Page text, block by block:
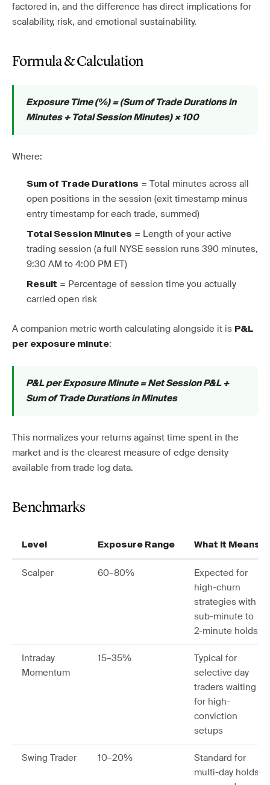
factored in, and the difference has direct implications for
scalability, risk, and emotional sustainability.
Formula & Calculation
Exposure Time (%) = (Sum of Trade Durations in
Minutes ÷ Total Session Minutes) × 100
Where:
Sum of Trade Durations = Total minutes across all
open positions in the session (exit timestamp minus
entry timestamp for each trade, summed)
Total Session Minutes = Length of your active
trading session (a full NYSE session runs 390 minutes,
9:30 AM to 4:00 PM ET)
Result = Percentage of session time you actually
carried open risk
A companion metric worth calculating alongside it is P&L
per exposure minute:
P&L per Exposure Minute = Net Session P&L ÷
Sum of Trade Durations in Minutes
This normalizes your returns against time spent in the
market and is the clearest measure of edge density
available from trade log data.
Benchmarks
Level Exposure Range What It Means
Scalper 60–80%
Expected for
high-churn
strategies with
sub-minute to
2-minute holds
Intraday
Momentum
15–35%
Typical for
selective day
traders waiting
for high-
conviction
setups
Swing Trader 10–20%
Standard for
multi-day holds